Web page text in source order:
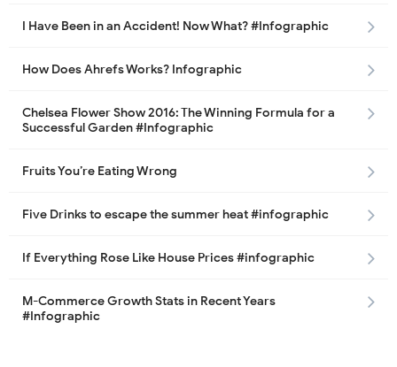
I Have Been in an Accident! Now What? #Infographic
How Does Ahrefs Works? Infographic
Chelsea Flower Show 2016: The Winning Formula for a
Successful Garden #Infographic
Fruits You’re Eating Wrong
Five Drinks to escape the summer heat #infographic
If Everything Rose Like House Prices #infographic
M-Commerce Growth Stats in Recent Years
#Infographic